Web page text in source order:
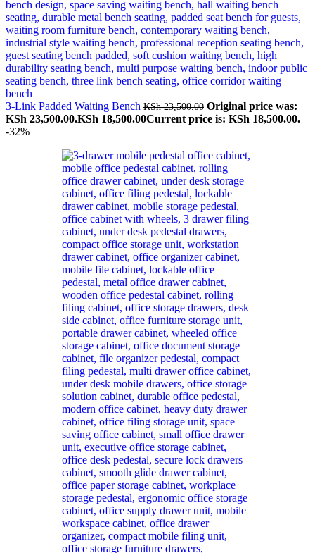
3-Link Padded Waiting Bench KSh23,500.00 Original price was:
KSh 23,500.00.KSh 18,500.00Current price is: KSh 18,500.00.
-32%